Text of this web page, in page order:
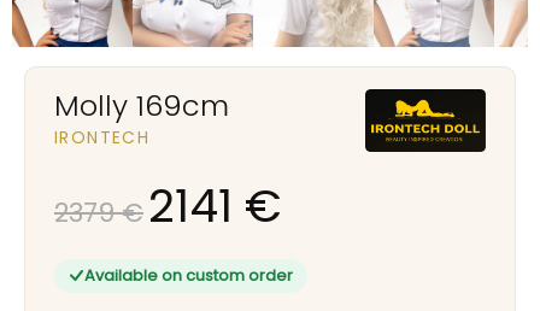
Molly 169cm
IRONTECH
2379€2141 €
Available on custom order